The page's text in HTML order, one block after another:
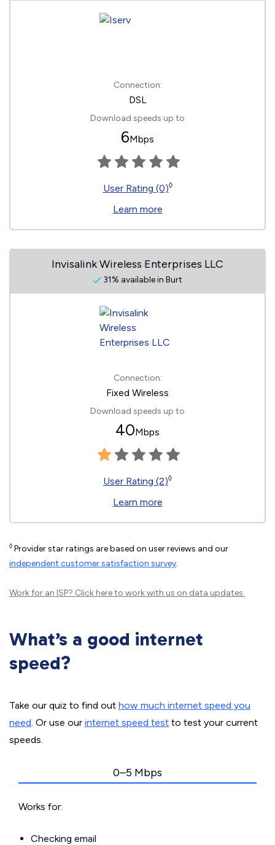
Connection:
DSL
Download speeds up to
6Mbps
User Rating (0)◊
Learn more
Invisalink Wireless Enterprises LLC
31% available in Burt
Connection:
Fixed Wireless
Download speeds up to
40Mbps
User Rating (2)◊
Learn more
◊ Provider star ratings are based on user reviews and our
independent customer satisfaction survey.
Work for an ISP? Click hereto work with us on data updates.
What’s a good internet
speed?
Take our quiz to find out how much internet speed you
need. Or use our internet speed test to test your current
speeds.
0–5 Mbps
Works for:
Checking email